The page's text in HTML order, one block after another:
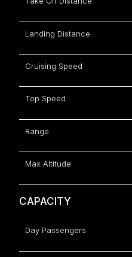
Landing Distance
Cruising Speed
Top Speed
Range
Max Altitude
CAPACITY
Day Passengers